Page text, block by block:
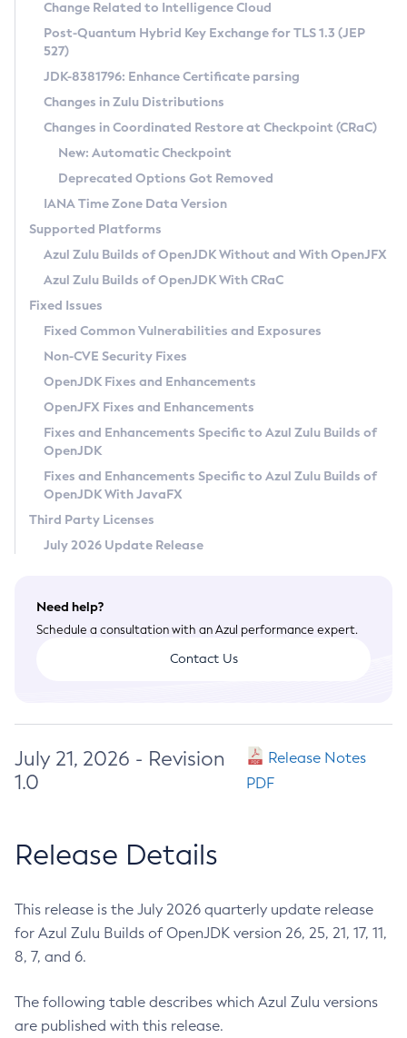
Supported (Zulu SA) on Linux
DEB
RPM
APK
Docker
Chainguard Docker
Free Distribution (Zulu CA) on Linux
DEB
RPM
APK
TAR.GZ
Docker
Paketo Buildpacks
Installing on Windows
Installing on macOS
Using SDKMAN! on Linux and macOS
Using Azul Metadata API
Updating Azul Zulu
Uninstalling Azul Zulu
Windows
macOS
Linux
Other Distributions
Managing Multiple Azul Zulu Versions
Windows
macOS
Linux
CVE and Version Search
CVE Search Tool
CVE History Tool
Version Search Tool
Commercial Compatibility Kit
IcedTea-Web
About IcedTea-Web
Release Notes
Download and Installation
How to Use IcedTea-Web
How to Use Deployment Ruleset
Configuration Options
Detailed Info
Versioning and Naming Conventions
Configuring Security Providers
Migrating Discovery to Metadata API
Timezone Updater
Incubator and Preview Features
Using Java Flight Recorder
FIPS integration in Zulu
Coordinated Restore at Checkpoint
(CRaC)
GC Log Analyzer
Azul Mission Control
Legal Notice
Privacy Policy
Legal
Terms of Use
Change Related to Intelligence Cloud
Post-Quantum Hybrid Key Exchange for TLS 1.3 (JEP
527)
JDK-8381796: Enhance Certificate parsing
Changes in Zulu Distributions
Changes in Coordinated Restore at Checkpoint (CRaC)
New: Automatic Checkpoint
Deprecated Options Got Removed
IANA Time Zone Data Version
Supported Platforms
Azul Zulu Builds of OpenJDK Without and With OpenJFX
Azul Zulu Builds of OpenJDK With CRaC
Fixed Issues
Fixed Common Vulnerabilities and Exposures
Non-CVE Security Fixes
OpenJDK Fixes and Enhancements
OpenJFX Fixes and Enhancements
Fixes and Enhancements Specific to Azul Zulu Builds of
OpenJDK
Fixes and Enhancements Specific to Azul Zulu Builds of
OpenJDK With JavaFX
Third Party Licenses
July 2026 Update Release
Need help?
Schedule a consultation with an Azul performance expert.
Contact Us
July 21, 2026 - Revision
1.0
Release Notes
PDF
Release Details
This release is the July 2026 quarterly update release
for Azul Zulu Builds of OpenJDK version 26, 25, 21, 17, 11,
8, 7, and 6.
The following table describes which Azul Zulu versions
are published with this release.